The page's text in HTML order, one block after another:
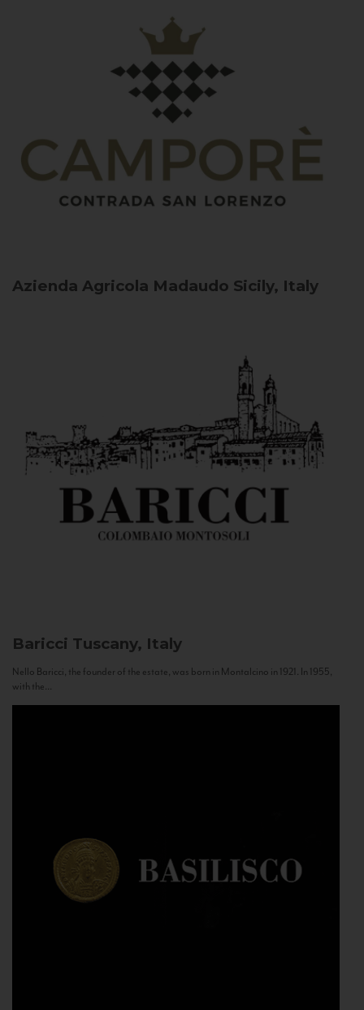
Azienda Agricola Madaudo Sicily, Italy
Baricci Tuscany, Italy
Nello Baricci, the founder of the estate, was born in Montalcino in 1921. In 1955,
with the...